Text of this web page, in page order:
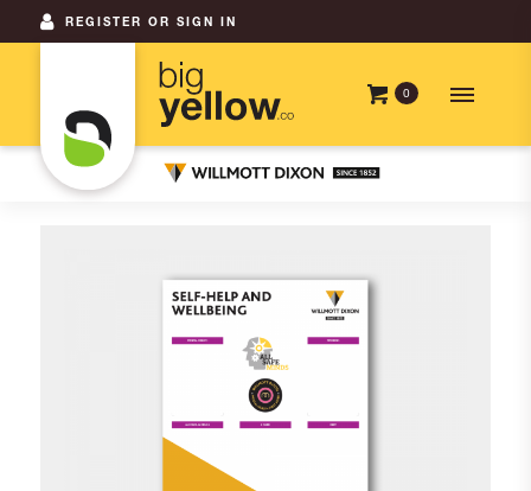
REGISTER OR SIGN IN
0